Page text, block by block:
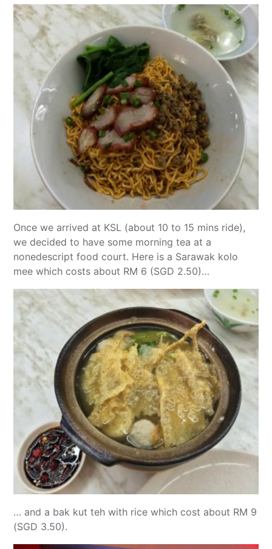
Once we arrived at KSL (about 10 to 15 mins ride),
we decided to have some morning tea at a
nonedescript food court. Here is a Sarawak kolo
mee which costs about RM 6 (SGD 2.50)…
… and a bak kut teh with rice which cost about RM 9
(SGD 3.50).